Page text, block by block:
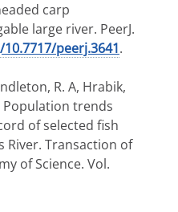
carp
large river. PeerJ.
peerj.3641.
R. A, Hrabik,
Population trends
of selected fish
River. Transaction of
of Science. Vol.